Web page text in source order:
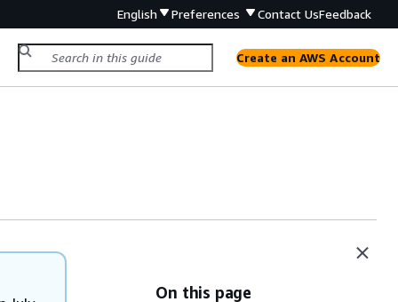
English Preferences Contact UsFeedback
Create an AWS Account
On this page